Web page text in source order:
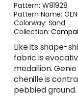
Pattern: W81928
Pattern Name:
Colorway: Sand
Collection:
Like its shape-
fabric is
medallion.
chenille is
pebbled ground.